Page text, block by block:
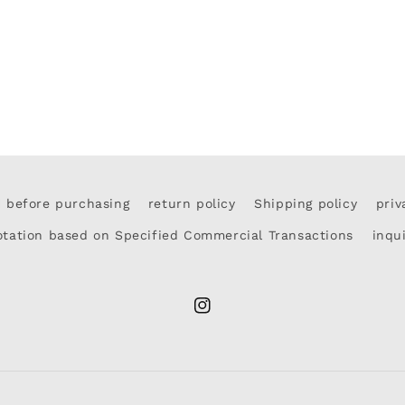
before purchasing return policy Shipping policy
based on Specified Commercial Transactions
Instagram